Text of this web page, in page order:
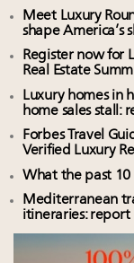
Meet Luxury
shape America’s
Register now for
Real Estate
Luxury homes in
home sales stall:
Forbes Travel
Verified Luxury
What the past 10
Mediterranean
itineraries: report